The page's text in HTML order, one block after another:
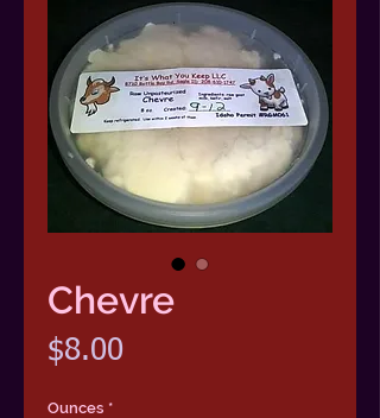
Chevre
$8.00Price
Ounces *